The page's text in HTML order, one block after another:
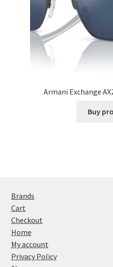
Armani Exchange
Buy
Brands
Cart
Checkout
Home
My account
Privacy Policy